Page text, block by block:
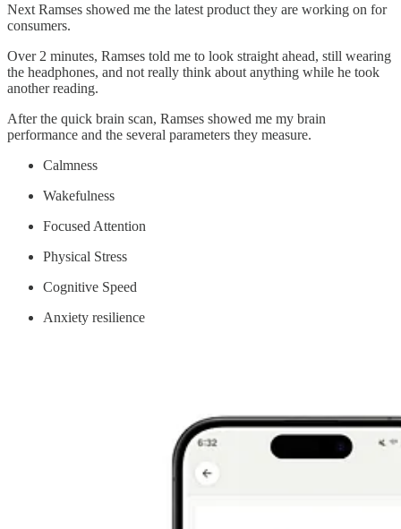
Next Ramses showed me the latest product they are working on for
consumers.
Over 2 minutes, Ramses told me to look straight ahead, still wearing
the headphones, and not really think about anything while he took
another reading.
After the quick brain scan, Ramses showed me my brain
performance and the several parameters they measure.
Calmness
Wakefulness
Focused Attention
Physical Stress
Cognitive Speed
Anxiety resilience